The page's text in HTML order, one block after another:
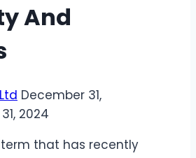
And
December 31,
2024
that has recently